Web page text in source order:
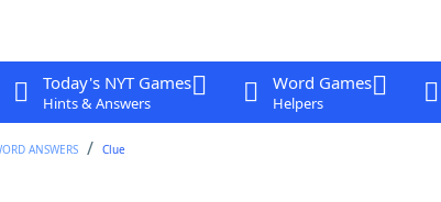
Today's NYT Games
Hints & Answers
Word Games
Helpers
ANSWERS Clue